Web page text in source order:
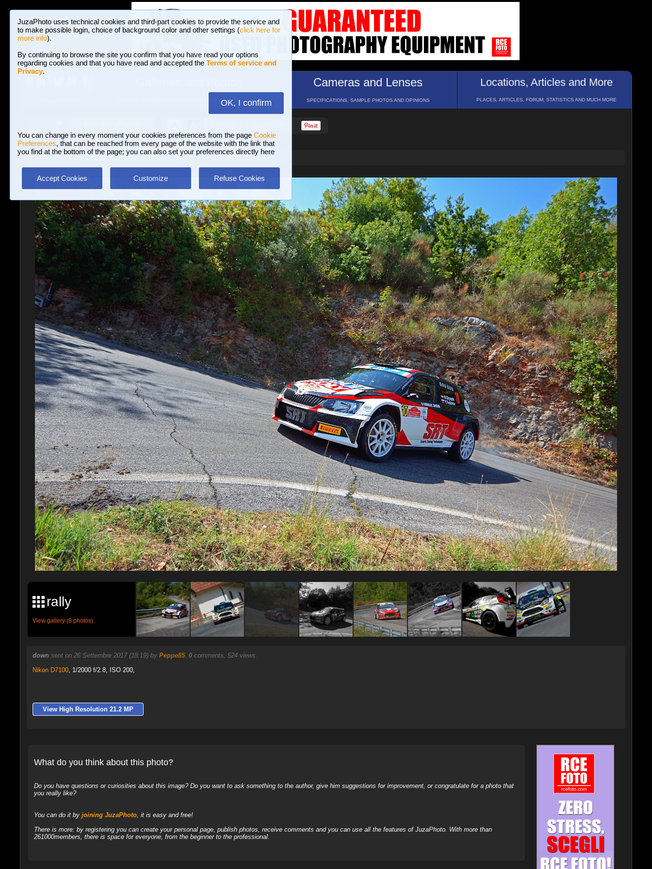
JuzaPhoto uses technical cookies and third-part cookies to provide the service and
to make possible login, choice of background color and other settings (click here for
more info).
By continuing to browse the site you confirm that you have read your options
regarding cookies and that you have read and accepted the Terms of service and
Privacy.
OK, I confirm
You can change in every moment your cookies preferences from the page Cookie
Preferences, that can be reached from every page of the website with the link that
you find at the bottom of the page; you can also set your preferences directly here
Accept Cookies Customize Refuse Cookies
BROWSE BETWEEN 3,023,106 PHOTOS AND 16 GALLERIES
Cameras and Lenses
SPECIFICATIONS, SAMPLE PHOTOS AND OPINIONS
Locations, Articles and More
PLACES, ARTICLES, FORUM, STATISTICS AND MUCH MORE
rally
View gallery (8 photos)
down sent on 26 Settembre 2017 (18:19) by Peppe85. 0comments, 524 views.
Nikon D7100, 1/2000 f/2.8, ISO 200,
View High Resolution 21.2 MP
What do you think about this photo?
Do you have questions or curiosities about this image? Do you want to ask something to the author, give him suggestions for improvement, or congratulate for a photo that
you really like?
You can do it by joining JuzaPhoto, it is easy and free!
There is more: by registering you can create your personal page, publish photos, receive comments and you can use all the features of JuzaPhoto. With more than
261000members, there is space for everyone, from the beginner to the professional.